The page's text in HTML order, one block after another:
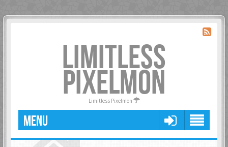
LIMITLESS
PIXELMON
Limitless Pixelmon
MENU